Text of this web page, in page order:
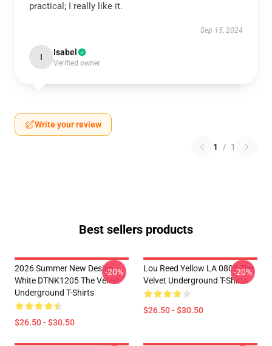
practical; I really like it.
Sep 15, 2024
I Isabel
Verified owner
Write your review
1 / 1
Best sellers products
2026 Summer New Design
White DTNK1205 The Velvet
Underground T-Shirts
$26.50 - $30.50
-20%
Lou Reed Yellow LA 0805 The
Velvet Underground T-Shirts
$26.50 - $30.50
-20%